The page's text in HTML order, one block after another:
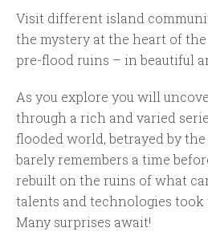
Visit different island
the mystery at the heart of the
pre-flood ruins – in beautiful
As you explore you will
through a rich and varied
flooded world, betrayed by
barely remembers a time
rebuilt on the ruins of what
talents and technologies took
Many surprises await!